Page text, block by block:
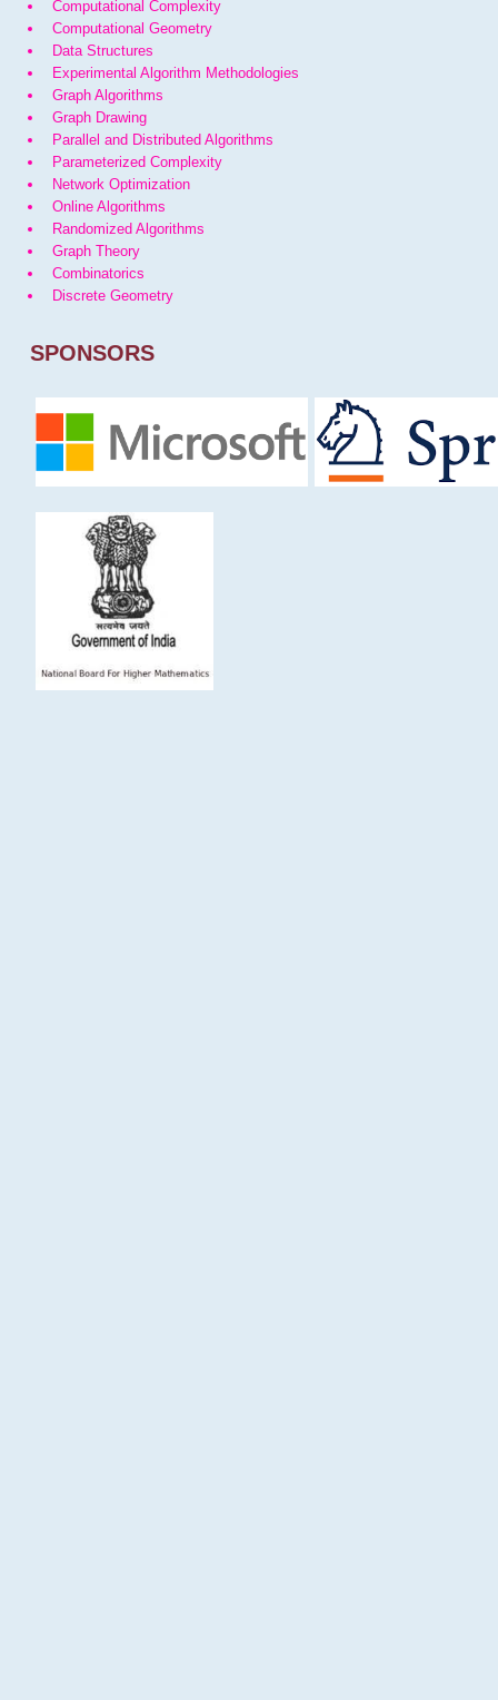
Computational Complexity
Computational Geometry
Data Structures
Experimental Algorithm Methodologies
Graph Algorithms
Graph Drawing
Parallel and Distributed Algorithms
Parameterized Complexity
Network Optimization
Online Algorithms
Randomized Algorithms
Graph Theory
Combinatorics
Discrete Geometry
SPONSORS